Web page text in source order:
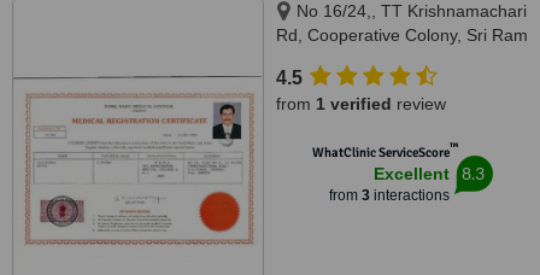
No 16/24,, TT Krishnamachari
Rd, Cooperative Colony, Sri Ram
4.5
from 1 verified review
WhatClinic ServiceScore™
Excellent
from 3interactions
8.3